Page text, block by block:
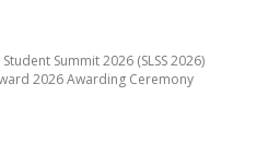
Summit 2026 (SLSS 2026)
2026 Awarding Ceremony